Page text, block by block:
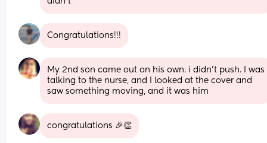
Congratulations!!!
My 2nd son came out on his own. i didn't push. I was
talking to the nurse, and I looked at the cover and
saw something moving, and it was him
congratulations 🎉👏